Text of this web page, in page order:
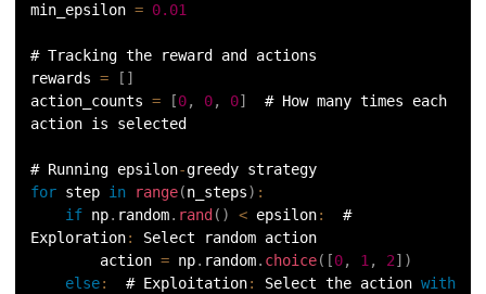
min_epsilon = 0.01
# Tracking the reward and actions
rewards = [ ]
action_counts = [0, 0, 0]
  # How many times each
action is selected
# Running epsilon-greedy strategy
for step in range(n_steps) :
if np. random. rand ( ) < epsilon:
  #
Exploration:
Select random action
        action
= np. random. choice( [0, 1, 2] )
else:
  # Exploitation
: Select the action with